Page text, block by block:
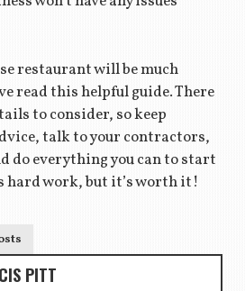
restaurant will be much
read this helpful guide. There
to consider, so keep
talk to your contractors,
do everything you can to start
hard work, but it’s worth it!
PITT